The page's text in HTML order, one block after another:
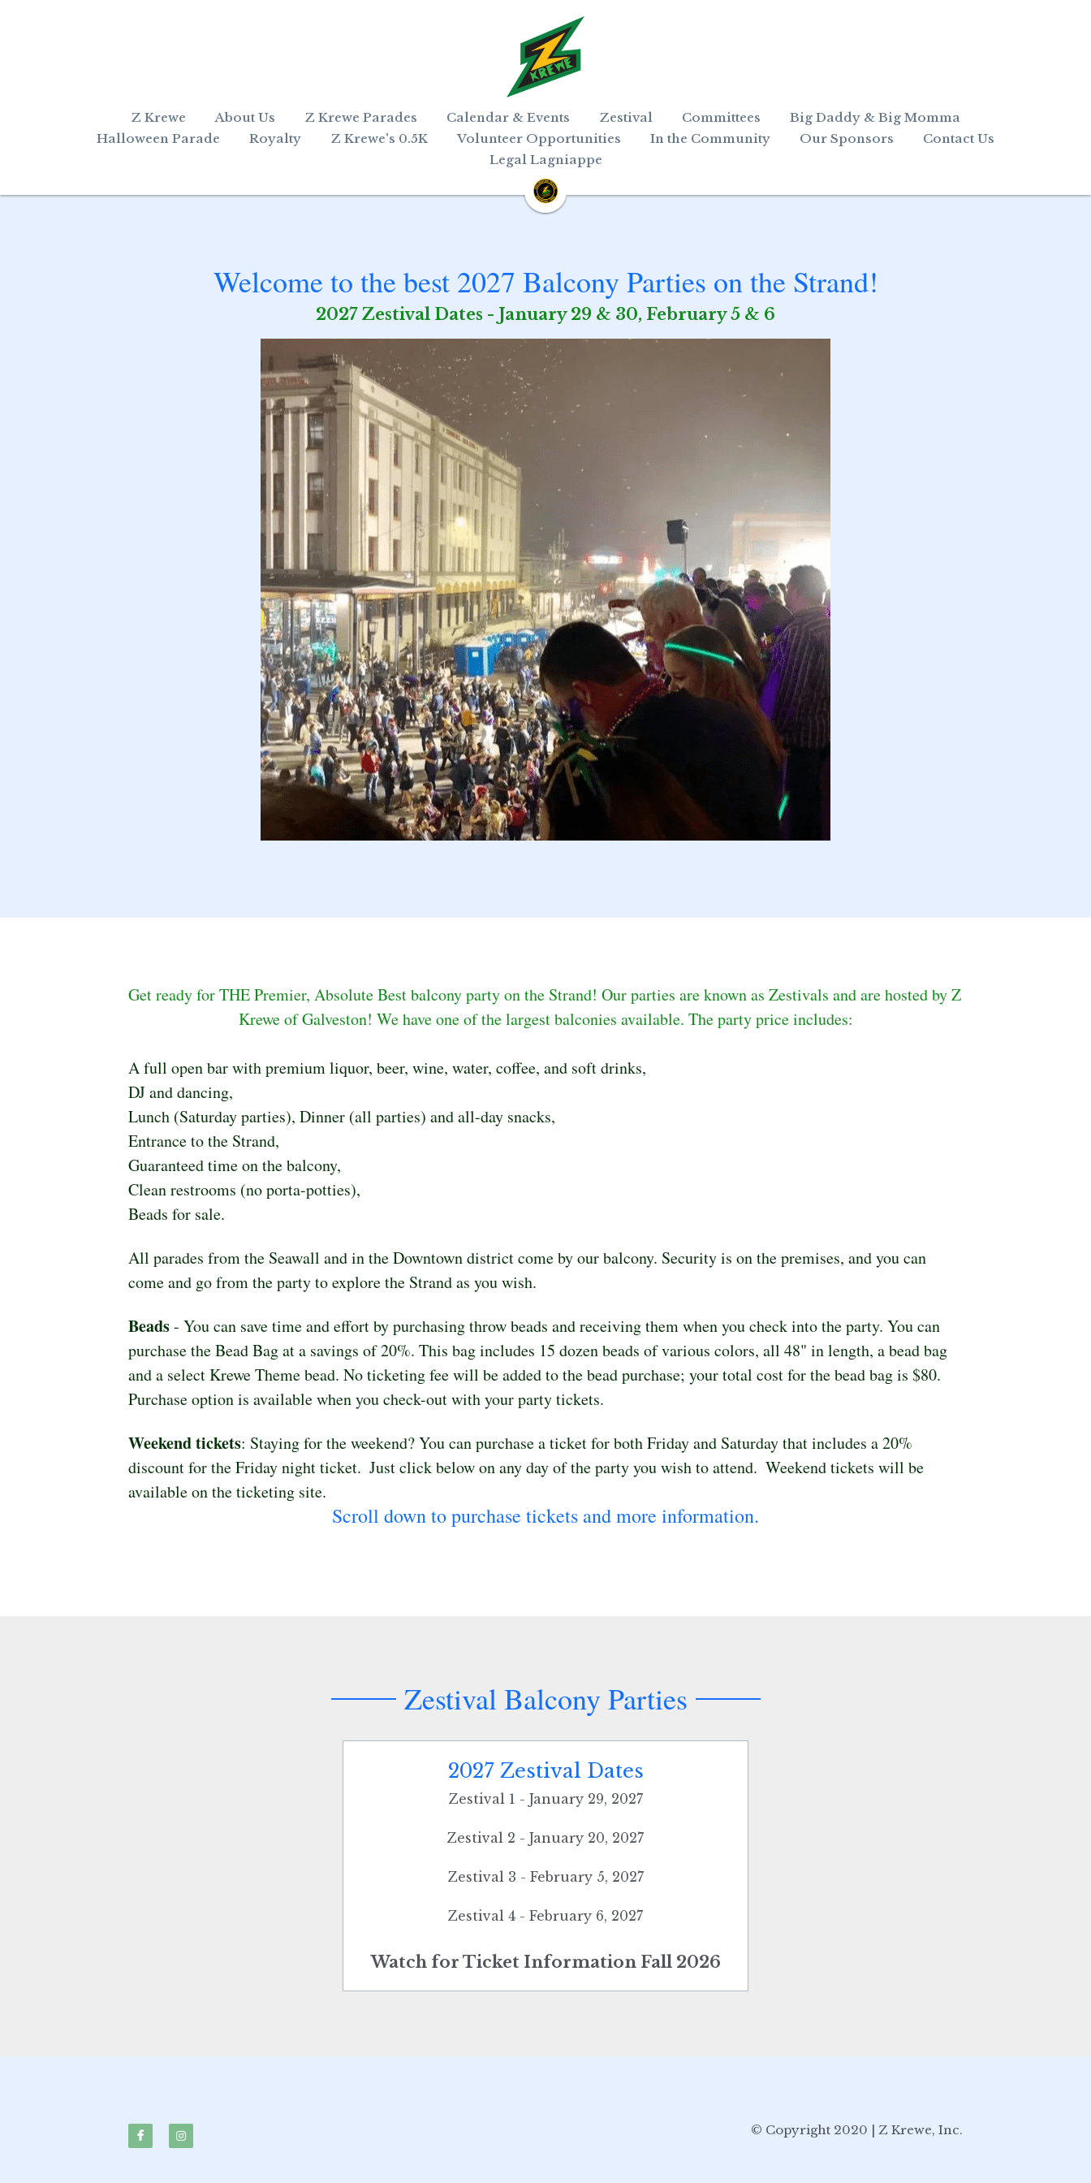
Z Krewe About Us Z Krewe Parades Calendar & Events Zestival Committees
Big Daddy & Big Momma
Halloween Parade
Royalty Z Krewe's 0.5K Volunteer Opportunities In the Community Our Sponsors
Contact Us
Legal Lagniappe
Welcome to the best 2027 Balcony Parties on the Strand!
2027 Zestival Dates - January 29 & 30, February 5 & 6
Get ready for THE Premier, Absolute Best balcony party on the Strand! Our parties are known as Zestivals and are hosted by Z
Krewe of Galveston! We have one of the largest balconies available. The party price includes:
A full open bar with premium liquor, beer, wine, water, coffee, and soft drinks,
DJ and dancing,
Lunch (Saturday parties), Dinner (all parties) and all-day snacks,
Entrance to the Strand,
Guaranteed time on the balcony,
Clean restrooms (no porta-potties),
Beads for sale.
All parades from the Seawall and in the Downtown district come by our balcony. Security is on the premises, and you can
come and go from the party to explore the Strand as you wish.
Beads - You can save time and effort by purchasing throw beads and receiving them when you check into the party. You can
purchase the Bead Bag at a savings of 20%. This bag includes 15 dozen beads of various colors, all 48" in length, a bead bag
and a select Krewe Theme bead. No ticketing fee will be added to the bead purchase; your total cost for the bead bag is $80.
Purchase option is available when you check-out with your party tickets.
Weekend tickets: Staying for the weekend? You can purchase a ticket for both Friday and Saturday that includes a 20%
discount for the Friday night ticket.  Just click below on any day of the party you wish to attend.  Weekend tickets will be
available on the ticketing site.
Scroll down to purchase tickets and more information.
Zestival Balcony Parties
2027 Zestival Dates
Zestival 1 - January 29, 2027
Zestival 2 - January 20, 2027
Zestival 3 - February 5, 2027
Zestival 4 - February 6, 2027
Watch for Ticket Information Fall 2026
© Copyright 2020 | Z Krewe, Inc.